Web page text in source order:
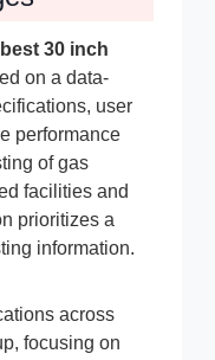
best 30 inch
on a data-
user
performance
of gas
facilities and
prioritizes a
information.
across
focusing on